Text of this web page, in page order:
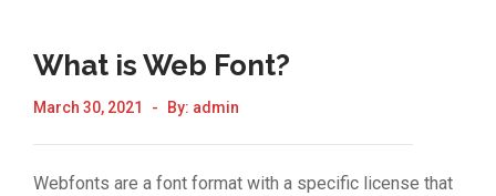
What is Web Font?
March 30, 2021 By: admin
Webfonts are a font format with a specific license that